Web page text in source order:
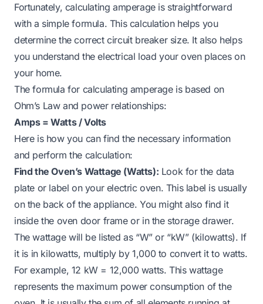
Fortunately, calculating amperage is straightforward
with a simple formula. This calculation helps you
determine the correct circuit breaker size. It also helps
you understand the electrical load your oven places on
your home.
The formula for calculating amperage is based on
Ohm’s Law and power relationships:
Amps = Watts / Volts
Here is how you can find the necessary information
and perform the calculation:
Find the Oven’s Wattage (Watts): Look for the data
plate or label on your electric oven. This label is usually
on the back of the appliance. You might also find it
inside the oven door frame or in the storage drawer.
The wattage will be listed as “W” or “kW” (kilowatts). If
it is in kilowatts, multiply by 1,000 to convert it to watts.
For example, 12 kW = 12,000 watts. This wattage
represents the maximum power consumption of the